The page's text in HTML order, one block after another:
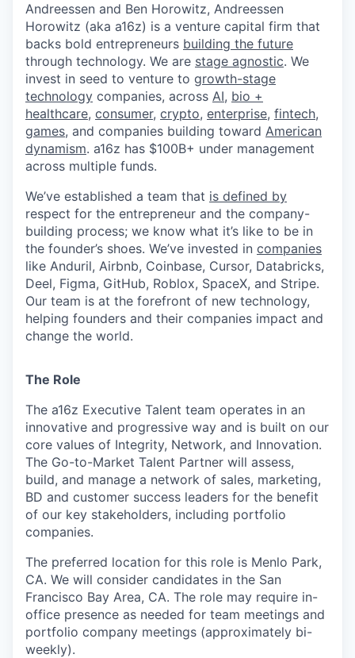
Andreessen and Ben Horowitz, Andreessen
Horowitz (aka a16z) is a venture capital firm that
backs bold entrepreneurs building the future
through technology. We are stage agnostic. We
invest in seed to venture to growth-stage
technology companies, across AI, bio +
healthcare, consumer, crypto, enterprise, fintech,
games, and companies building toward American
dynamism. a16z has $100B+ under management
across multiple funds.
We’ve established a team that is defined by
respect for the entrepreneur and the company-
building process; we know what it’s like to be in
the founder’s shoes. We’ve invested in companies
like Anduril, Airbnb, Coinbase, Cursor, Databricks,
Deel, Figma, GitHub, Roblox, SpaceX, and Stripe.
Our team is at the forefront of new technology,
helping founders and their companies impact and
change the world.
The Role
The a16z Executive Talent team operates in an
innovative and progressive way and is built on our
core values of Integrity, Network, and Innovation.
The Go-to-Market Talent Partner will assess,
build, and manage a network of sales, marketing,
BD and customer success leaders for the benefit
of our key stakeholders, including portfolio
companies.
The preferred location for this role is Menlo Park,
CA. We will consider candidates in the San
Francisco Bay Area, CA. The role may require in-
office presence as needed for team meetings and
portfolio company meetings (approximately bi-
weekly).